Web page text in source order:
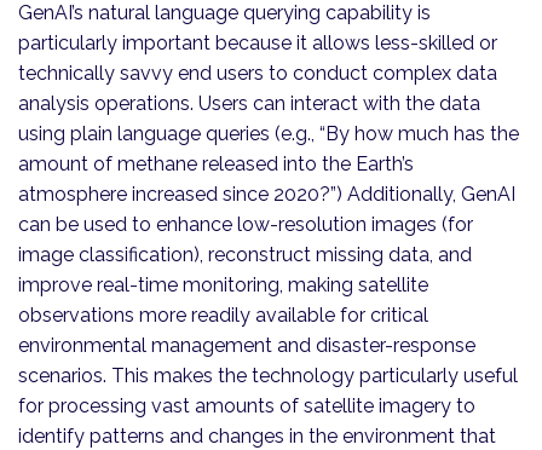
GenAI’s natural language querying capability is
particularly important because it allows less-skilled or
technically savvy end users to conduct complex data
analysis operations. Users can interact with the data
using plain language queries (e.g., “By how much has the
amount of methane released into the Earth’s
atmosphere increased since 2020?”) Additionally, GenAI
can be used to enhance low-resolution images (for
image classification), reconstruct missing data, and
improve real-time monitoring, making satellite
observations more readily available for critical
environmental management and disaster-response
scenarios. This makes the technology particularly useful
for processing vast amounts of satellite imagery to
identify patterns and changes in the environment that